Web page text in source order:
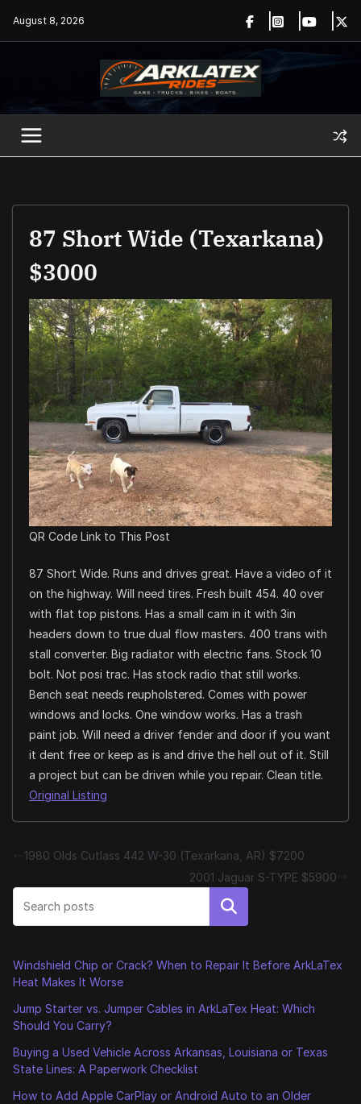
August 8, 2026
87 Short Wide (Texarkana)
$3000
QR Code Link to This Post
87 Short Wide. Runs and drives great. Have a video of it
on the highway. Will need tires. Fresh built 454. 40 over
with flat top pistons. Has a small cam in it with 3in
headers down to true dual flow masters. 400 trans with
stall converter. Big radiator with electric fans. Stock 10
bolt. Not posi trac. Has stock radio that still works.
Bench seat needs reupholstered. Comes with power
windows and locks. One window works. Has a trash
paint job. Will need a driver fender and door if you want
it dent free or keep as is and drive the hell out of it. Still
a project but can be driven while you repair. Clean title.
Original Listing
1980 Olds Cutlass 442 W-30 (Texarkana, AR) $7200
2001 Jaguar S-TYPE $5900
Search
Windshield Chip or Crack? When to Repair It Before ArkLaTex
Heat Makes It Worse
Jump Starter vs. Jumper Cables in ArkLaTex Heat: Which
Should You Carry?
Buying a Used Vehicle Across Arkansas, Louisiana or Texas
State Lines: A Paperwork Checklist
How to Add Apple CarPlay or Android Auto to an Older